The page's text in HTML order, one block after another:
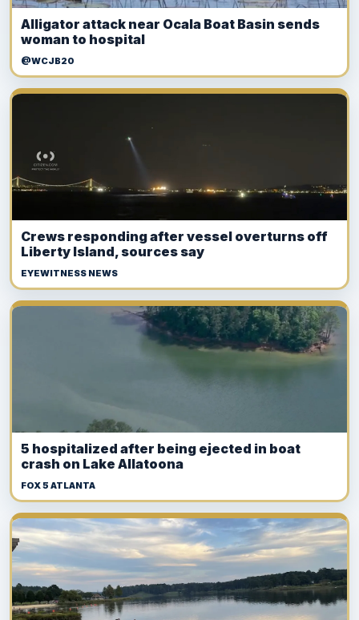
Alligator attack near Ocala Boat Basin sends
woman to hospital
@WCJB20
Crews responding after vessel overturns off
Liberty Island, sources say
EYEWITNESS NEWS
5 hospitalized after being ejected in boat
crash on Lake Allatoona
FOX 5 ATLANTA